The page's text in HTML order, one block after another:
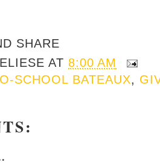
AT 8:00 AM
SCHOOL BATEAUX,